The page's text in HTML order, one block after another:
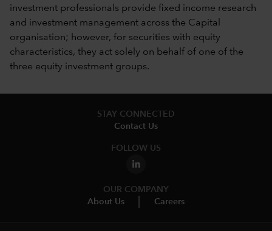
investment professionals provide fixed income research
and investment management across the Capital
organisation; however, for securities with equity
characteristics, they act solely on behalf of one of the
three equity investment groups.
STAY CONNECTED
Contact Us
FOLLOW US
OUR COMPANY
About Us
Careers